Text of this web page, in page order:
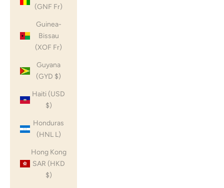
(GNF Fr)
Guinea-
Bissau
(XOF Fr)
Guyana
(GYD $)
Haiti (USD
$)
Honduras
(HNL L)
Hong Kong
SAR (HKD
$)